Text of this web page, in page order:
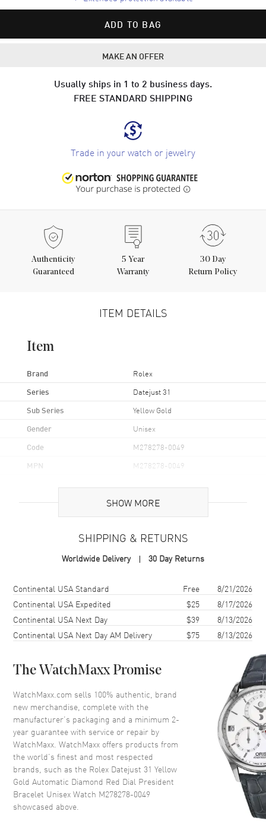
ADD TO BAG
MAKE AN OFFER
Usually ships in 1 to 2 business days.
FREE STANDARD SHIPPING
Trade in your watch or jewelry
Authenticity
Guaranteed
5 Year
Warranty
30 Day
Return Policy
ITEM DETAILS
Item
Brand Rolex
Series Datejust 31
Sub Series Yellow Gold
Gender Unisex
Code M278278-0049
MPN M278278-0049
Yellow Gold
Case Finish 18kt Polished
Case Diameter
Case Back
Bezel Fluted
Crown Screw Down
Dial
Dial Color Red
Dial Description
Polished Yellow Gold Hands
and Diamond Hour Markers
and the Date at 3 o'clock on a
Red Dial
Dial Markers
SHOW MORE
SHIPPING & RETURNS
Worldwide Delivery 30 Day Returns
Shipping methodCostEstimated arrival
Continental USA Standard Free
8/21/2026
Continental USA Expedited
$25
8/17/2026
Continental USA Next Day
$39
8/13/2026
Continental USA Next Day AM Delivery
$75 8/13/2026
The WatchMaxx Promise
WatchMaxx.com sells 100% authentic, brand
new merchandise, complete with the
manufacturer’s packaging and a minimum 2-
year guarantee with service or repair by
WatchMaxx. WatchMaxx offers products from
the world’s finest and most respected
brands, such as the Rolex Datejust 31 Yellow
Gold Automatic Diamond Red Dial President
Bracelet Unisex Watch M278278-0049
showcased above.